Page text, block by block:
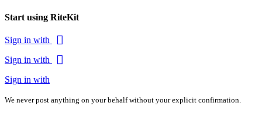
Start using RiteKit
Sign in with
Sign in with
Sign in with
We never post anything on your behalf without your explicit confirmation.